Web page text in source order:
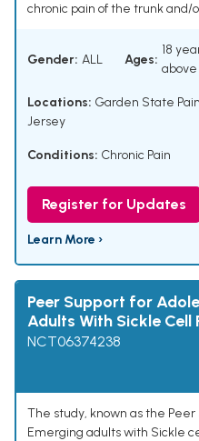
chronic pain of the trunk and/
Gender: ALL Ages:
18
above
Locations: Garden State
Jersey
Conditions: Chronic Pain
Register for Updates
Learn More ›
Peer Support for
Adults With Sickle Cell
NCT06374238
The study, known as the
Emerging adults with Sickle